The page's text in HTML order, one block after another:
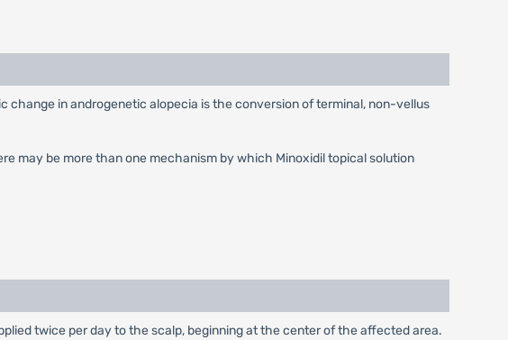
change in androgenetic alopecia is the conversion of terminal, non-vellus
may be more than one mechanism by which Minoxidil topical solution
twice per day to the scalp, beginning at the center of the affected area.